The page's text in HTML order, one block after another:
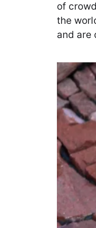
of
the
and are